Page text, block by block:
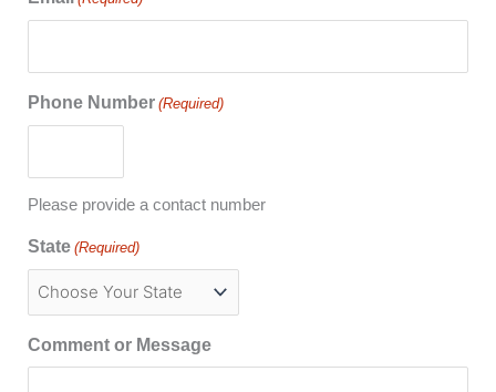
Phone Number (Required)
Please provide a contact number
State (Required)
Comment or Message